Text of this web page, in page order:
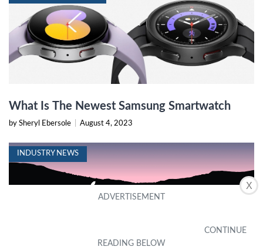
X
What Is The Newest Samsung Smartwatch
by Sheryl Ebersole August 4, 2023
INDUSTRY NEWS